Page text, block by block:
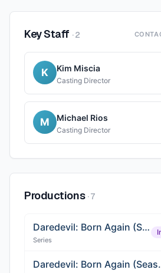
Key Staff ·2
K Kim Miscia
Casting Director
M Michael Rios
Casting Director
Productions ·7
Daredevil: Born Again (Season 2)
Series